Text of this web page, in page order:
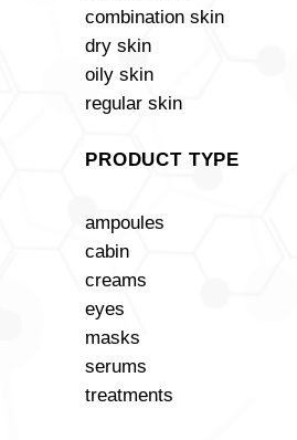
combination skin
dry skin
oily skin
regular skin
PRODUCT TYPE
ampoules
cabin
creams
eyes
masks
serums
treatments